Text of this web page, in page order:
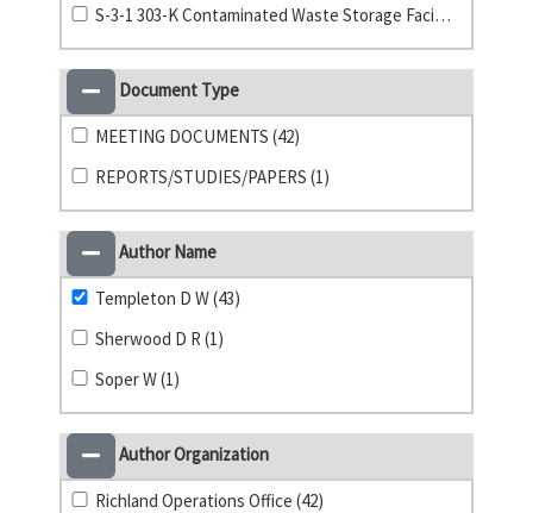
S-3-1 303-K Contaminated Waste Storage Facility (9)
Document Type
MEETING DOCUMENTS (42)
REPORTS/STUDIES/PAPERS (1)
Author Name
Templeton D W (43)
Sherwood D R (1)
Soper W (1)
Author Organization
Richland Operations Office (42)